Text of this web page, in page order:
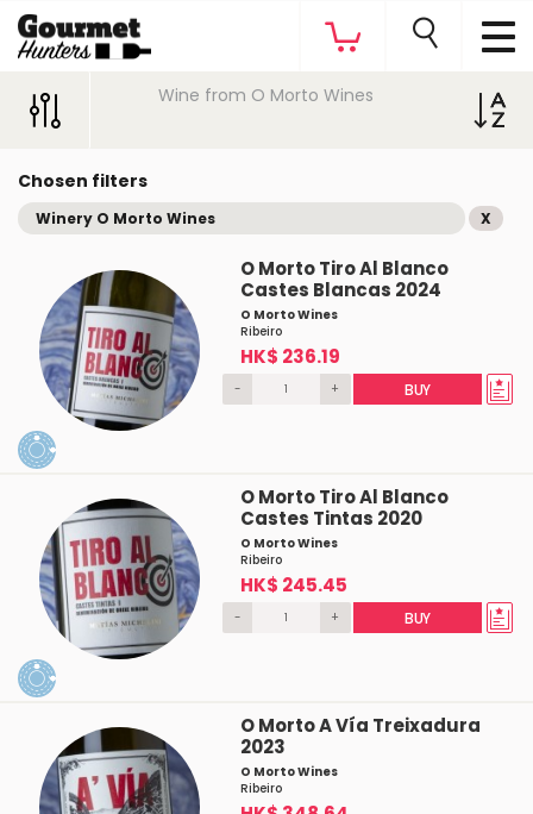
Wine from O Morto Wines
Chosen filters
Winery O Morto Wines X
O Morto Tiro Al Blanco
Castes Blancas 2024
O Morto Wines
Ribeiro
HK$ 236.19
- + BUY
O Morto Tiro Al Blanco
Castes Tintas 2020
O Morto Wines
Ribeiro
HK$ 245.45
- + BUY
O Morto A Vía Treixadura
2023
O Morto Wines
Ribeiro